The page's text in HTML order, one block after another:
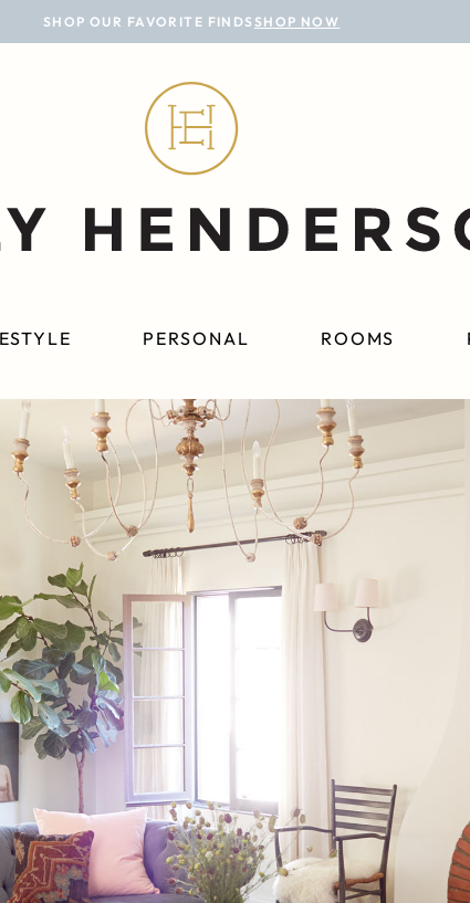
SHOP OUR FAVORITE FINDS SHOP NOW
PERSONAL ROOMS